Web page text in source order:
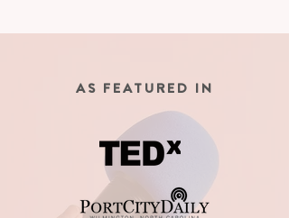
AS FEATURED IN